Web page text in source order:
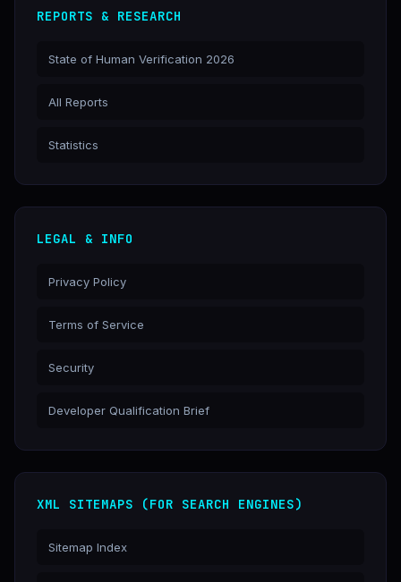
REPORTS & RESEARCH
State of Human Verification 2026
All Reports
Statistics
LEGAL & INFO
Privacy Policy
Terms of Service
Security
Developer Qualification Brief
XML SITEMAPS (FOR SEARCH ENGINES)
Sitemap Index